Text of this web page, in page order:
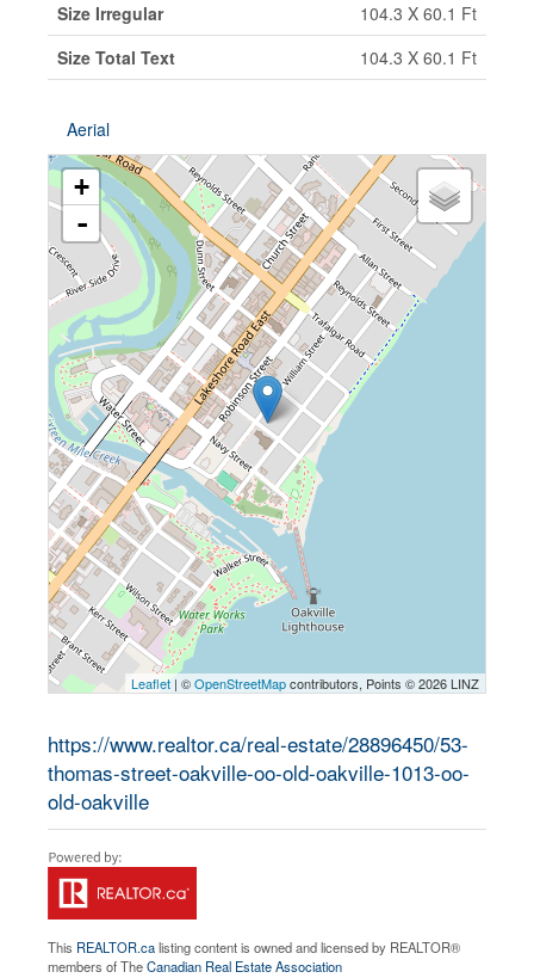
Size Irregular
104.3 X 60.1 Ft
Size Total Text
104.3 X 60.1 Ft
Aerial
+
-
Leaflet | ©OpenStreetMapcontributors, Points © 2026 LINZ
https://www.realtor.ca/real-estate/28896450/53-
thomas-street-oakville-oo-old-oakville-1013-oo-
old-oakville
This REALTOR.calisting content is owned and licensed by REALTOR®
members of TheCanadian Real Estate Association